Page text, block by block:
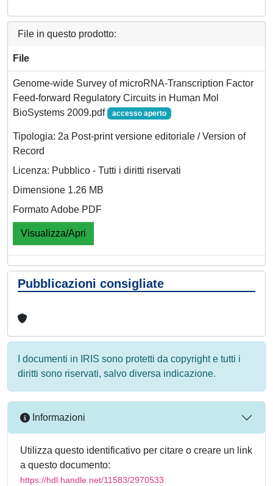
File in questo prodotto:
File
Genome-wide Survey of microRNA-Transcription Factor
Feed-forward Regulatory Circuits in Human Mol
BioSystems 2009.pdf
accesso aperto
Tipologia: 2a Post-print versione editoriale / Version of
Record
Licenza: Pubblico - Tutti i diritti riservati
Dimensione 1.26 MB
Formato Adobe PDF
Visualizza/Apri
Pubblicazioni consigliate
I documenti in IRIS sono protetti da copyright e tutti i
diritti sono riservati, salvo diversa indicazione.
Informazioni
Utilizza questo identificativo per citare o creare un link
a questo documento:
https://hdl.handle.net/11583/2970533